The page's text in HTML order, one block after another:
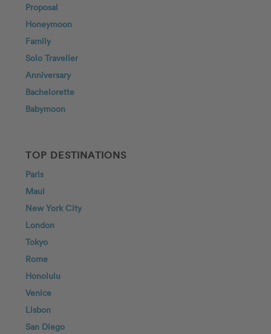
Proposal
Honeymoon
Family
Solo Traveller
Anniversary
Bachelorette
Babymoon
TOP DESTINATIONS
Paris
Maui
New York City
London
Tokyo
Rome
Honolulu
Venice
Lisbon
San Diego